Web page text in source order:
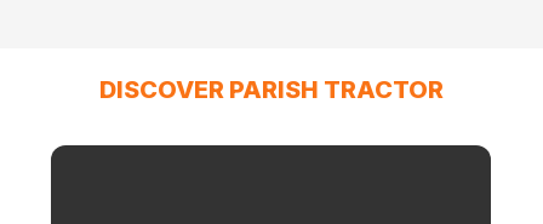
DISCOVER PARISH TRACTOR